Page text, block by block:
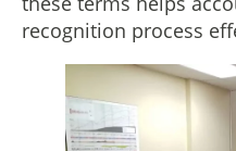
recognition process